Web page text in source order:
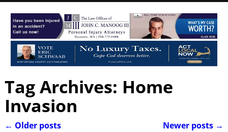
Tag Archives: Home
Invasion
← Older posts Newer posts →